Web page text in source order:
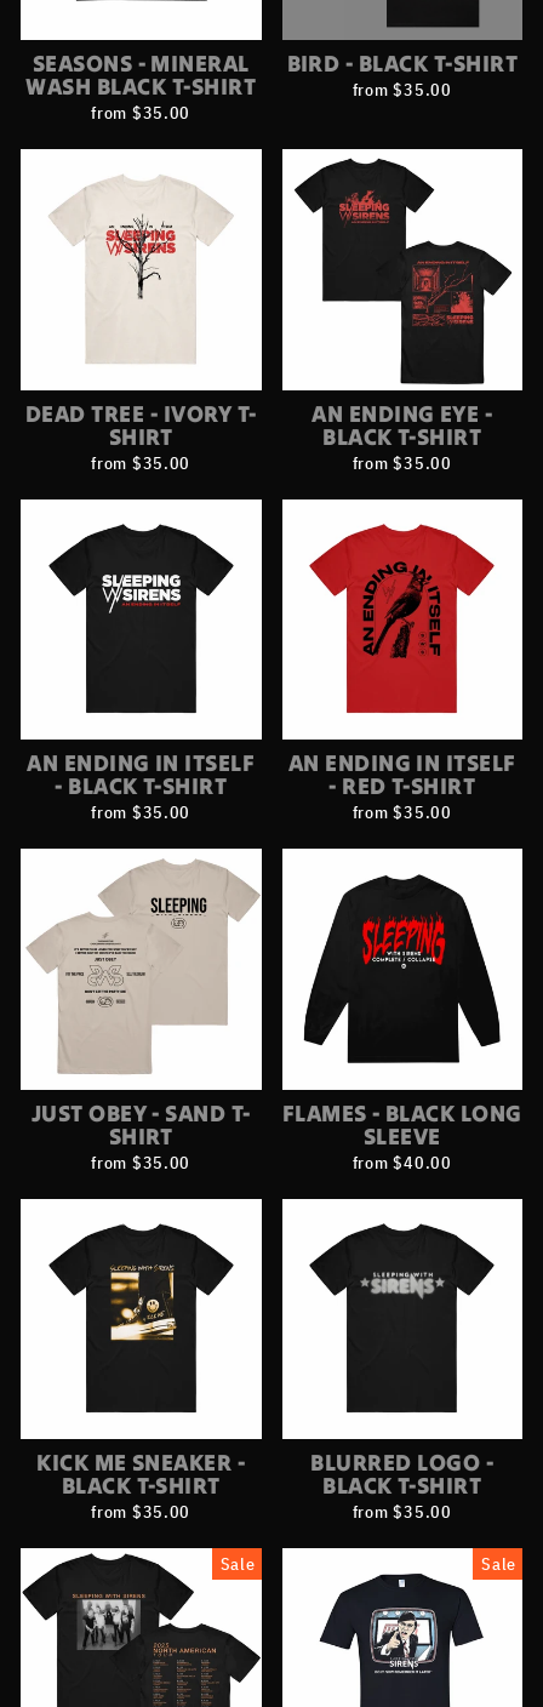
SEASONS - MINERAL
WASH BLACK T-SHIRT
from $35.00
BIRD - BLACK T-SHIRT
from $35.00
DEAD TREE - IVORY T-
SHIRT
from $35.00
AN ENDING EYE -
BLACK T-SHIRT
from $35.00
AN ENDING IN ITSELF
- BLACK T-SHIRT
from $35.00
AN ENDING IN ITSELF
- RED T-SHIRT
from $35.00
JUST OBEY - SAND T-
SHIRT
from $35.00
FLAMES - BLACK LONG
SLEEVE
from $40.00
KICK ME SNEAKER -
BLACK T-SHIRT
from $35.00
BLURRED LOGO -
BLACK T-SHIRT
from $35.00
Sale Sale